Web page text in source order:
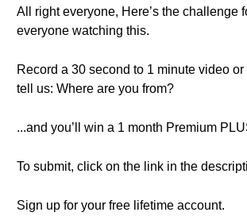
All right everyone, Here’s the challenge
everyone watching this.
Record a 30 second to 1 minute video
tell us: Where are you from?
...and you’ll win a 1 month Premium
To submit, click on the link in the
Sign up for your free lifetime account.